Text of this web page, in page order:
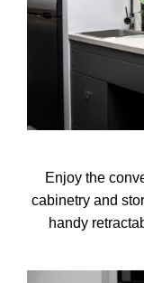
Enjoy the
cabinetry and
handy